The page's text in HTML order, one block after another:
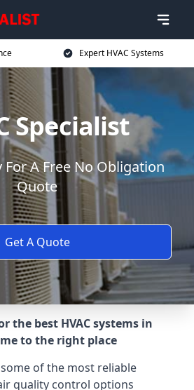
Expert HVAC Systems
Specialist
For A Free No Obligation
Quote
Get A Quote
the best HVAC systems in
to the right place
some of the most reliable
quality control options